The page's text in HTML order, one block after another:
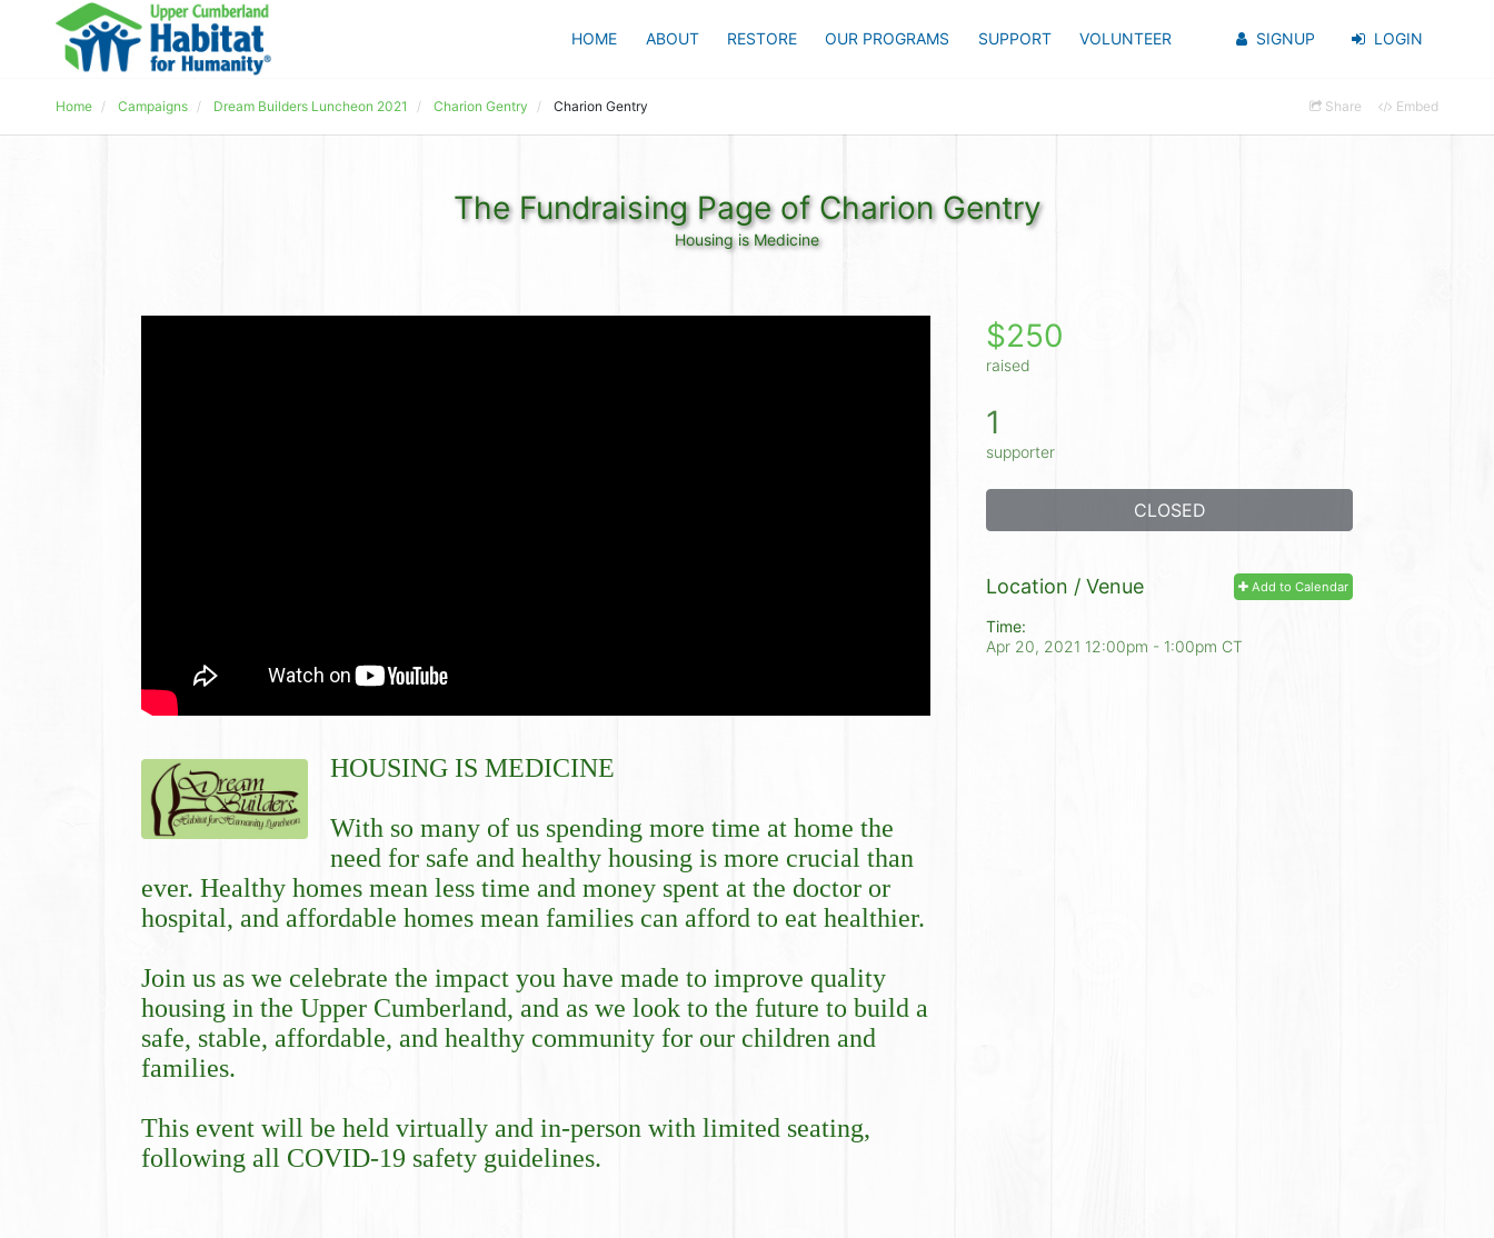
HOME ABOUT RESTORE OUR PROGRAMS SUPPORT VOLUNTEER SIGNUP LOGIN
Home Campaigns Dream Builders Luncheon 2021 Charion Gentry Charion Gentry Share Embed
The Fundraising Page of Charion Gentry
Housing is Medicine
HOUSING IS MEDICINE
With so many of us spending more time at home the
need for safe and healthy housing is more crucial than
ever. Healthy homes mean less time and money spent at the doctor or
hospital, and affordable homes mean families can afford to eat healthier.
Join us as we celebrate the impact you have made to improve quality
housing in the Upper Cumberland, and as we look to the future to build a
safe, stable, affordable, and healthy community for our children and
families.
This event will be held virtually and in-person with limited seating,
following all COVID-19 safety guidelines.
$250
raised
1
supporter
CLOSED
Add to Calendar
Location / Venue
Time:
Apr 20, 2021 12:00pm - 1:00pm CT